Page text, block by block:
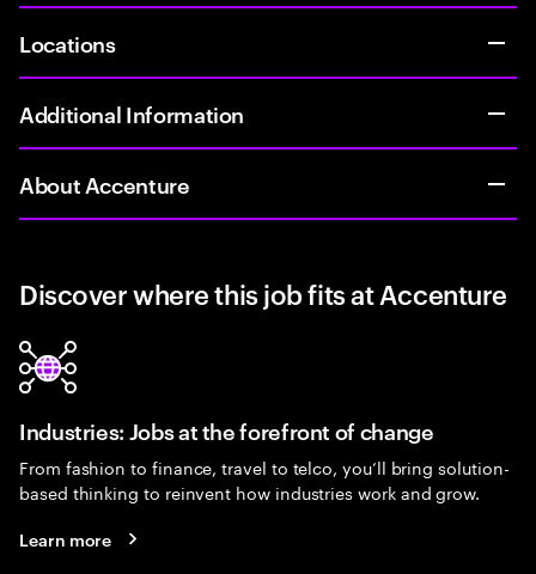
Locations
Additional Information
About Accenture
Discover where this job fits at Accenture
Industries: Jobs at the forefront of change
From fashion to finance, travel to telco, you’ll bring solution-
based thinking to reinvent how industries work and grow.
Learn more